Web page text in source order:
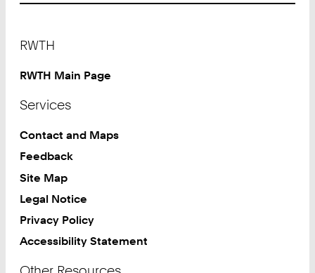
RWTH
RWTH Main Page
Services
Contact and Maps
Feedback
Site Map
Legal Notice
Privacy Policy
Accessibility Statement